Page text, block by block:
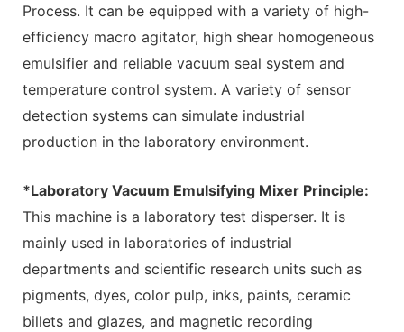
Process. It can be equipped with a variety of high-
efficiency macro agitator, high shear homogeneous
emulsifier and reliable vacuum seal system and
temperature control system. A variety of sensor
detection systems can simulate industrial
production in the laboratory environment.
*Laboratory Vacuum Emulsifying Mixer Principle:
This machine is a laboratory test disperser. It is
mainly used in laboratories of industrial
departments and scientific research units such as
pigments, dyes, color pulp, inks, paints, ceramic
billets and glazes, and magnetic recording